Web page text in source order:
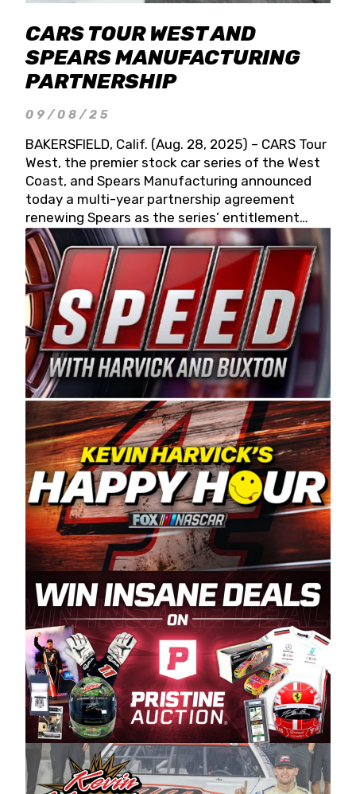
CARS TOUR WEST AND
SPEARS MANUFACTURING
PARTNERSHIP
09/08/25
BAKERSFIELD, Calif. (Aug. 28, 2025) – CARS Tour
West, the premier stock car series of the West
Coast, and Spears Manufacturing announced
today a multi-year partnership agreement
renewing Spears as the series’ entitlement
partner for 2026 and beyond. Spears CARS Tour
West officials also confirmed a 15-race schedule
for 2026, kicking off at Tucson Speedway with
the 13th Annual Chilly Willy 150 (Jan. 17, 2026).
The remaining events will be unveiled at a later
date. Founded by West Coast Stock Car Hall of
Famer Wayne Spears and his wife, Connie,
Spears Manufacturing is recognized globally for
its superior designs, innovation, and the
manufacturing and distribution of the highest
quality plastic piping products made in the USA.
“For decades, Wayne and Connie were
committed to West Coast racing, and we want
to carry on that same level of dedication and
enthusiasm with the Spears CARS Tour West,”
said series co-owner Kevin Harvick. “These
racers deserve a stable and competitive series
to showcase their talents. Partnering with
Spears puts us on the right track, and I’m
excited about what’s ahead. The fan support
and turnout for this series has been
tremendous.” The Spears name has been a
staple of West Coast racing since 1987. Based
in Sylmar, Calif., Spears Manufacturing first
partnered with the CARS Tour West earlier this
year, although its relationship with Harvick, a
native of Bakersfield, Calif., dates to 1995.
Harvick began as a mechanic and later became
a driver for Spears Motorsports, earning
multiple wins and the 1998 Winston West
championship with the team. “We are proud to